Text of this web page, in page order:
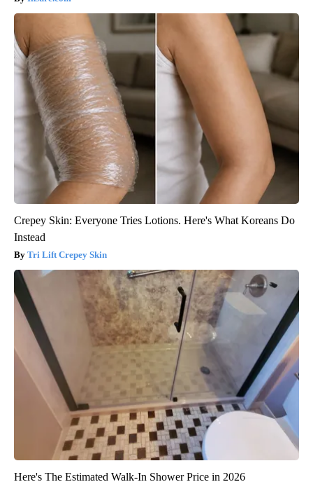
Crepey Skin: Everyone Tries Lotions. Here's What Koreans Do
Instead
Tri Lift Crepey Skin
Here's The Estimated Walk-In Shower Price in 2026